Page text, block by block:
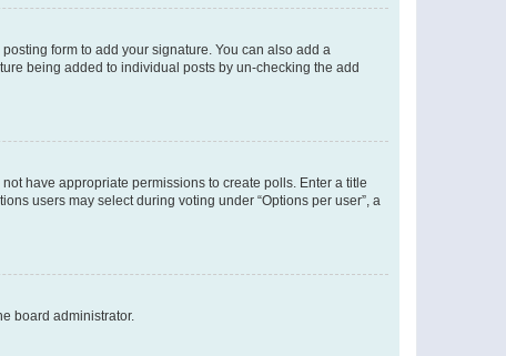
posting form to add your signature. You can also add a
being added to individual posts by un-checking the add
have appropriate permissions to create polls. Enter a title
users may select during voting under “Options per user”, a
board administrator.